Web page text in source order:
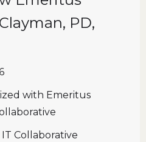
PD,
with Emeritus
Collaborative